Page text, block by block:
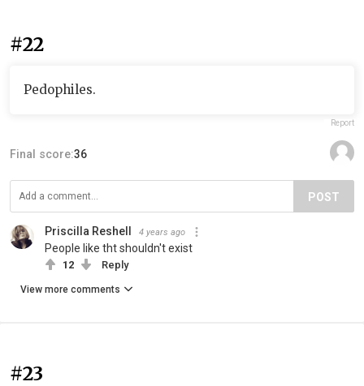
#22
Pedophiles.
Report
Final score:36
POST
Priscilla Reshell 4 years ago
People like tht shouldn't exist
12 Reply
View more comments
#23